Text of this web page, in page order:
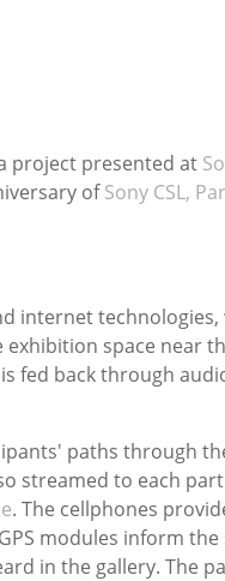
project presented at
ofSony CSL,
internet
space near
fed back through
paths through
streamed to each
. The cellphones
modules inform
in the gallery. The